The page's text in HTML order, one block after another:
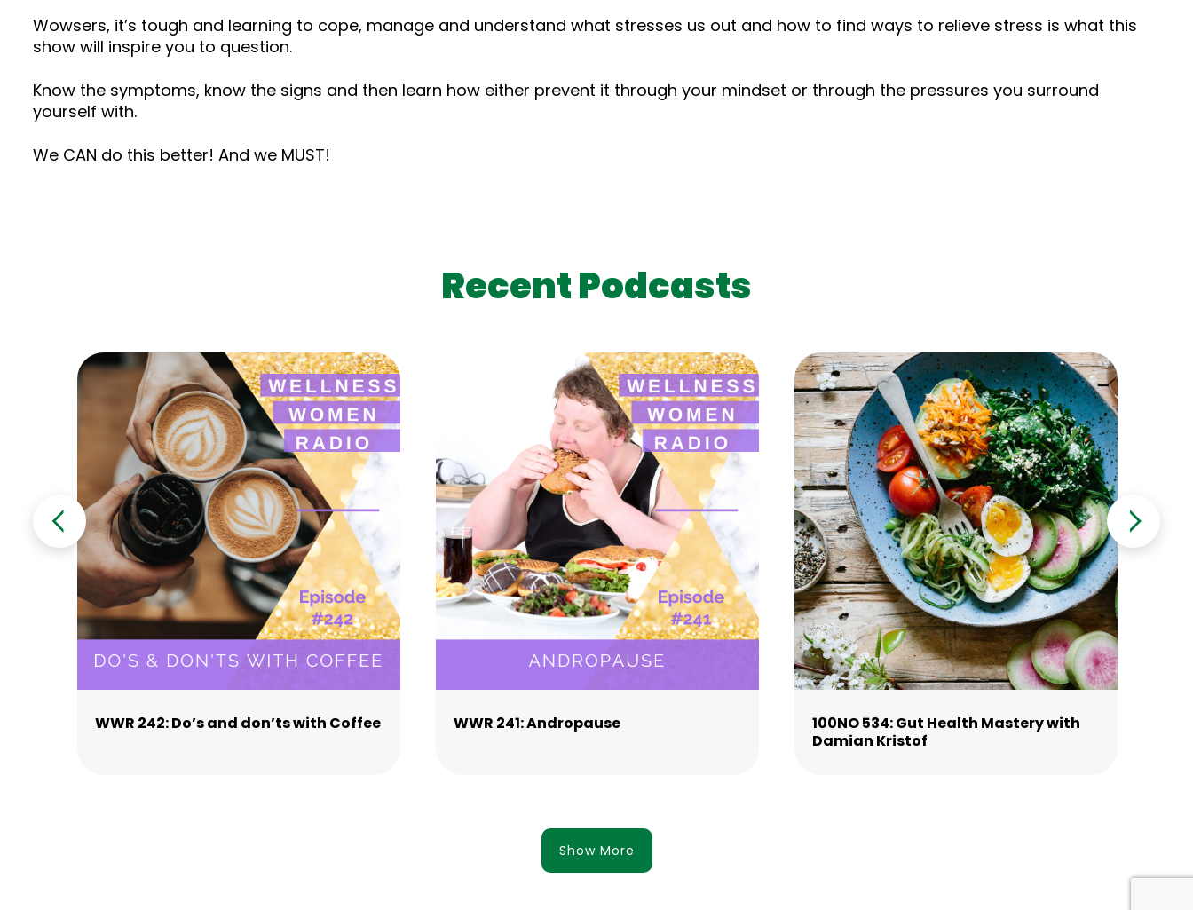
Wowsers, it’s tough and learning to cope, manage and understand what stresses us out and how to find ways to relieve stress is what this
show will inspire you to question.
Know the symptoms, know the signs and then learn how either prevent it through your mindset or through the pressures you surround
yourself with.
We CAN do this better! And we MUST!
Recent Podcasts
WWR 242: Do’s and don’ts with Coffee WWR 241: Andropause
100NO 534: Gut Health Mastery with
Damian Kristof
Show More